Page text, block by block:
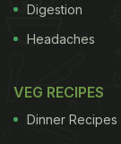
Digestion
Headaches
VEG RECIPES
Dinner Recipes